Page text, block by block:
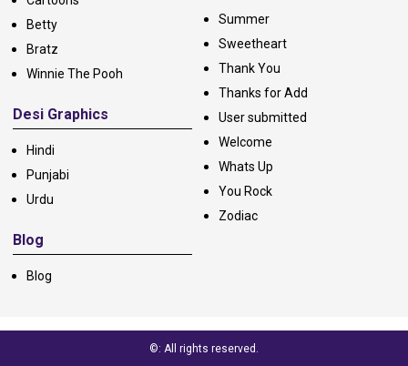
Betty
Bratz
Winnie The Pooh
Desi Graphics
Hindi
Punjabi
Urdu
Blog
Blog
Summer
Sweetheart
Thank You
Thanks for Add
User submitted
Welcome
Whats Up
You Rock
Zodiac
©: All rights reserved.